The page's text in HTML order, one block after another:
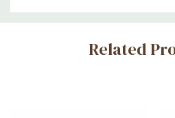
Custom
Related